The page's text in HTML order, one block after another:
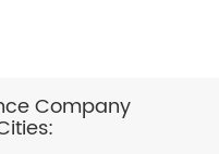
Company